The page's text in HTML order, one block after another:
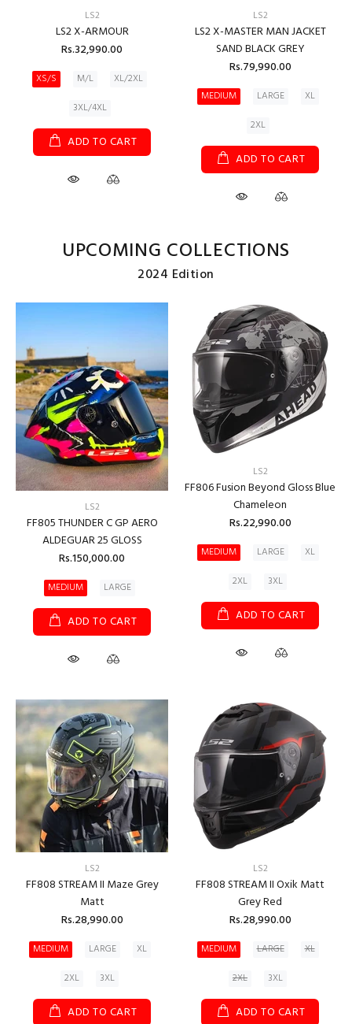
LS2
LS2 X-ARMOUR
Rs.32,990.00
XS/S M/L
XL/2XL
3XL/4XL
ADD TO CART
LS2
LS2 X-MASTER MAN JACKET
SAND BLACK GREY
Rs.79,990.00
MEDIUM LARGE
XL
2XL
ADD TO CART
UPCOMING COLLECTIONS
2024 Edition
LS2
FF805 THUNDER C GP AERO
ALDEGUAR 25 GLOSS
Rs.150,000.00
MEDIUM LARGE
ADD TO CART
LS2
FF806 Fusion Beyond Gloss Blue
Chameleon
Rs.22,990.00
MEDIUM LARGE
XL
2XL
3XL
ADD TO CART
LS2
FF808 STREAM II Maze Grey
Matt
Rs.28,990.00
MEDIUM LARGE
XL
2XL
3XL
ADD TO CART
LS2
FF808 STREAM II Oxik Matt
Grey Red
Rs.28,990.00
MEDIUM LARGE
XL
2XL
3XL
ADD TO CART